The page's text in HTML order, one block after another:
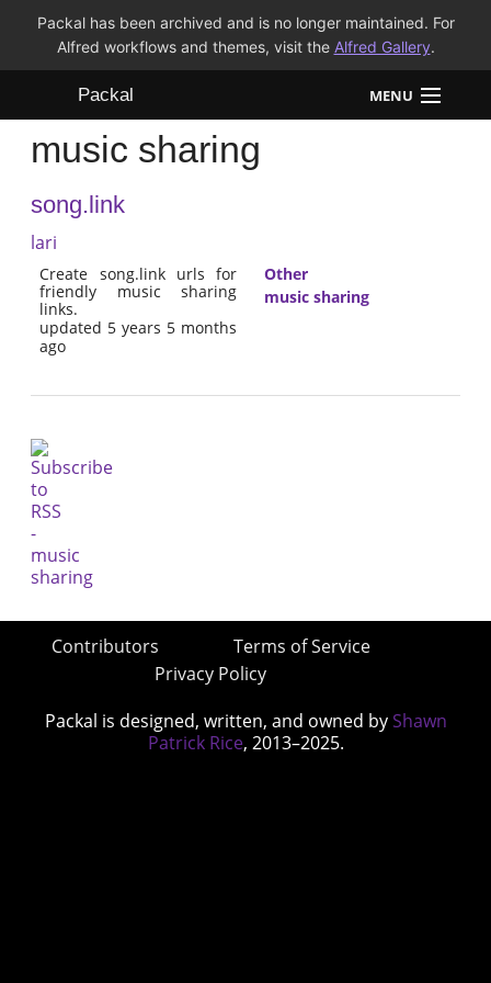
Packal has been archived and is no longer maintained. For
Alfred workflows and themes, visit the Alfred Gallery.
Packal MENU
Workflows
Themes
music sharing
song.link
lari
Create song.link urls for
friendly music sharing
links.
updated 5 years 5 months
ago
Other
music sharing
Contributors
Terms of Service
Privacy Policy
Packal is designed, written, and owned by Shawn
Patrick Rice, 2013–2025.